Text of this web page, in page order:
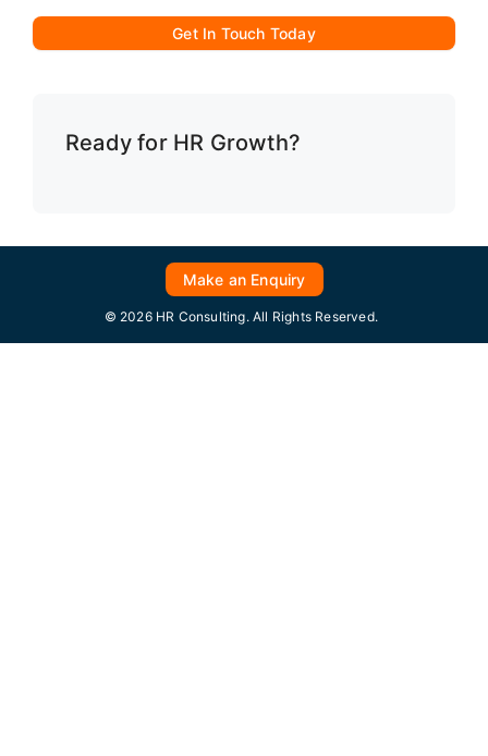
Get In Touch Today
Ready for HR Growth?
Make an Enquiry
© 2026 HR Consulting